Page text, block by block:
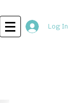
Log In